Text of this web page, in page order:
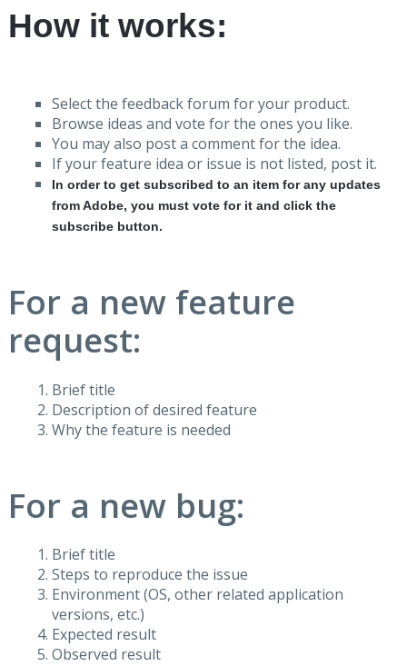
How it works:
Select the feedback forum for your product.
Browse ideas and vote for the ones you like.
You may also post a comment for the idea.
If your feature idea or issue is not listed, post it.
In order to get subscribed to an item for any updates
from Adobe, you must vote for it and click the
subscribe button.
For a new feature
request:
Brief title
Description of desired feature
Why the feature is needed
For a new bug:
Brief title
Steps to reproduce the issue
Environment (OS, other related application
versions, etc.)
Expected result
Observed result